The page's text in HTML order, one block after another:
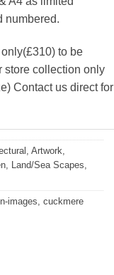
numbered.
to be
store collection only
Contact us direct for
Artwork
Land/Sea Scapes
images
cuckmere